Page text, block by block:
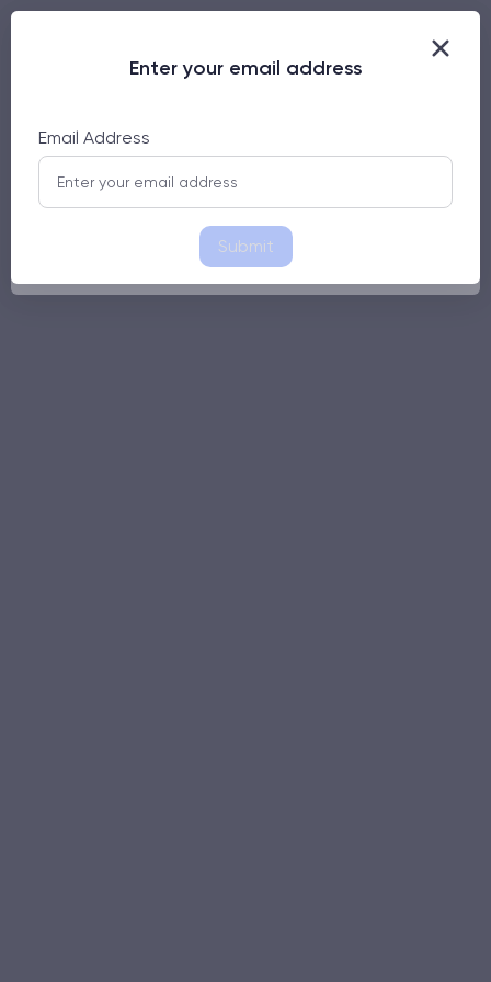
Enter your email address
Email Address
Submit
Enter your email address
Email Address
Submit